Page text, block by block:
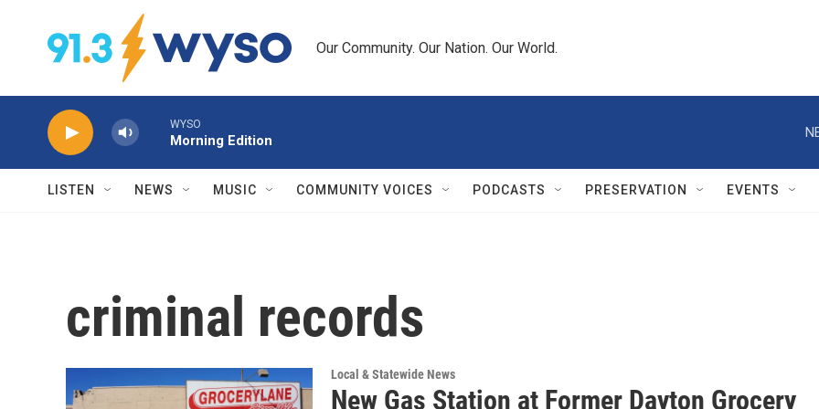
Skip to main content
Our Community. Our Nation. Our World.
WYSO
Morning Edition
LISTEN NEWS MUSIC COMMUNITY VOICES PODCASTS PRESERVATION EVENTS
criminal records
Local & Statewide News
New Gas Station at Former Dayton Grocery